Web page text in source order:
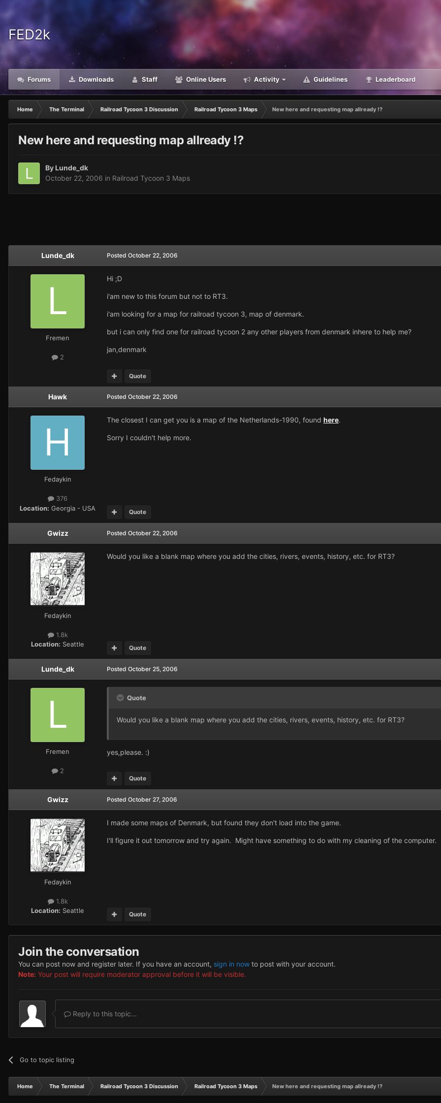
FED2k
Forums Downloads Staff Online Users Activity Guidelines Leaderboard
Home The Terminal Railroad Tycoon 3 Discussion Railroad Tycoon 3 Maps New here and requesting map allready !?
New here and requesting map allready !?
By Lunde_dk
October 22, 2006 in Railroad Tycoon 3 Maps
Lunde_dk
Fremen
2
Posted October 22, 2006
Hi ;D
i'am new to this forum but not to RT3.
i'am looking for a map for railroad tycoon 3, map of denmark.
but i can only find one for railroad tycoon 2 any other players from denmark inhere to help me?
jan,denmark
Quote
Hawk
Fedaykin
376
Location: Georgia - USA
Posted October 22, 2006
The closest I can get you is a map of the Netherlands-1990, found here.
Sorry I couldn't help more.
Quote
Gwizz
Fedaykin
1.8k
Location: Seattle
Posted October 22, 2006
Would you like a blank map where you add the cities, rivers, events, history, etc. for RT3?
Quote
Lunde_dk
Fremen
2
Posted October 25, 2006
Quote
Would you like a blank map where you add the cities, rivers, events, history, etc. for RT3?
yes,please. :)
Quote
Gwizz
Fedaykin
1.8k
Location: Seattle
Posted October 27, 2006
I made some maps of Denmark, but found they don't load into the game.
I'll figure it out tomorrow and try again. Might have something to do with my cleaning of the computer.
Quote
Join the conversation
You can post now and register later. If you have an account, sign in now to post with your account.
Note: Your post will require moderator approval before it will be visible.
Reply to this topic...
Go to topic listing
Home The Terminal Railroad Tycoon 3 Discussion Railroad Tycoon 3 Maps New here and requesting map allready !?